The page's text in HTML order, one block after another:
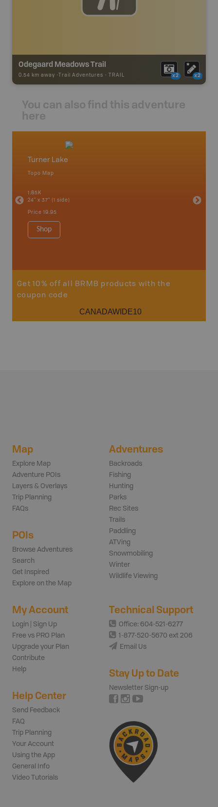
Odegaard Meadows Trail
0.54 km away - Trail Adventures - TRAIL x2 x2
You can also find this adventure
here
Turner Lake
Topo Map
1:85K
24" x 37" (1 side)
Price 19.95
Shop
Get 10% off all BRMB products with the
coupon code
CANADAWIDE10
Map
Explore Map
Adventure POIs
Layers & Overlays
Trip Planning
FAQs
POIs
Browse Adventures
Search
Get Inspired
Explore on the Map
Adventures
Backroads
Fishing
Hunting
Parks
Rec Sites
Trails
Paddling
ATVing
Snowmobiling
Winter
Wildlife Viewing
My Account
Login | Sign Up
Free vs PRO Plan
Upgrade your Plan
Contribute
Help
Help Center
Send Feedback
FAQ
Trip Planning
Your Account
Using the App
General Info
Video Tutorials
Technical Support
Office: 604-521-6277
1-877-520-5670 ext 206
Email Us
Stay Up to Date
Newsletter Sign-up